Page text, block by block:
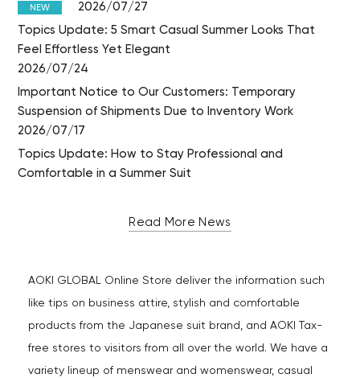
NEW
2026/07/27
Topics Update: 5 Smart Casual Summer Looks That
Feel Effortless Yet Elegant
2026/07/24
Important Notice to Our Customers: Temporary
Suspension of Shipments Due to Inventory Work
2026/07/17
Topics Update: How to Stay Professional and
Comfortable in a Summer Suit
Read More News
AOKI GLOBAL Online Store deliver the information such
like tips on business attire, stylish and comfortable
products from the Japanese suit brand, and AOKI Tax-
free stores to visitors from all over the world. We have a
variety lineup of menswear and womenswear, casual